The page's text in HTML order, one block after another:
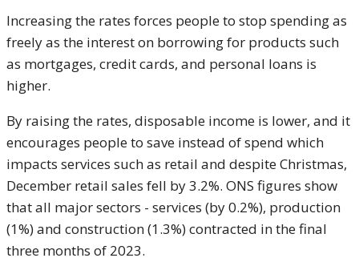
Increasing the rates forces people to stop spending as
freely as the interest on borrowing for products such
as mortgages, credit cards, and personal loans is
higher.
By raising the rates, disposable income is lower, and it
encourages people to save instead of spend which
impacts services such as retail and despite Christmas,
December retail sales fell by 3.2%. ONS figures show
that all major sectors - services (by 0.2%), production
(1%) and construction (1.3%) contracted in the final
three months of 2023.